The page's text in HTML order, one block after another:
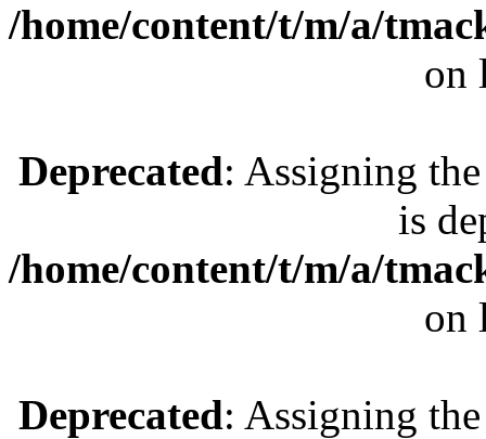
/home/content/t/m/a/
on
Deprecated: Assigning
is
/home/content/t/m/a/
on
Deprecated: Assigning